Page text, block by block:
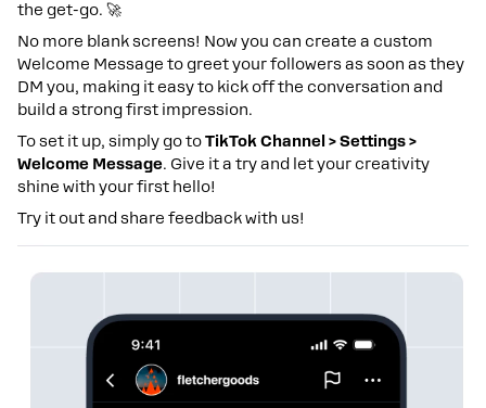
the get-go. 🚀
No more blank screens! Now you can create a custom
Welcome Message to greet your followers as soon as they
DM you, making it easy to kick off the conversation and
build a strong first impression.
To set it up, simply go toTikTok Channel > Settings >
Welcome Message. Give it a try and let your creativity
shine with your first hello!
Try it out and share feedback with us!